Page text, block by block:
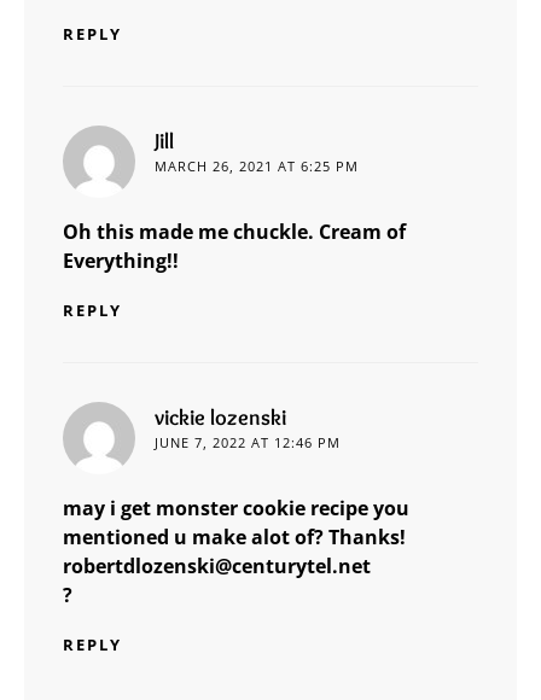
REPLY
Jill
MARCH 26, 2021 AT 6:25 PM
Oh this made me chuckle. Cream of
Everything!!
REPLY
vickie lozenski
JUNE 7, 2022 AT 12:46 PM
may i get monster cookie recipe you
mentioned u make alot of? Thanks!
robertdlozenski@centurytel.net
?
REPLY